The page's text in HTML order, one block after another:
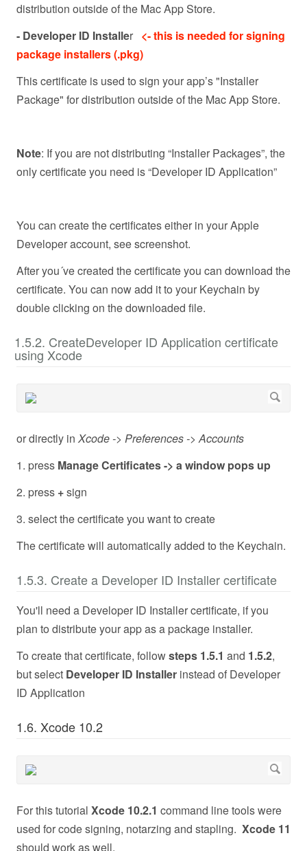
distribution outside of the Mac App Store.
- Developer ID Installer <- this is needed for signing
package installers (.pkg)
This certificate is used to sign your app’s "Installer
Package" for distribution outside of the Mac App Store.
Note: If you are not distributing “Installer Packages”, the
only certificate you need is “Developer ID Application”
You can create the certificates either in your Apple
Developer account, see screenshot.
After you´ve created the certificate you can download the
certificate. You can now add it to your Keychain by
double clicking on the downloaded file.
1.5.2. CreateDeveloper ID Application certificate
using Xcode
or directly in Xcode -> Preferences -> Accounts
1. press Manage Certificates -> a window pops up
2. press +sign
3. select the certificate you want to create
The certificate will automatically added to the Keychain.
1.5.3. Create a Developer ID Installer certificate
You'll need a Developer ID Installer certificate, if you
plan to distribute your app as a package installer.
To create that certificate, followsteps 1.5.1 and 1.5.2,
but select Developer ID Installer instead of Developer
ID Application
1.6. Xcode 10.2
For this tutorial Xcode 10.2.1 command line tools were
used for code signing, notarzing and stapling. Xcode 11
should work as well.